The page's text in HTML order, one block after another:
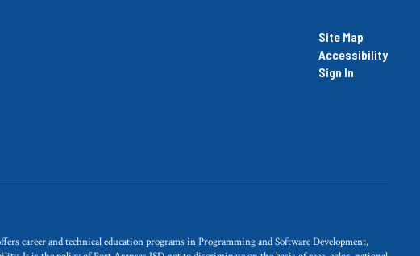
Site Map
Accessibility
Sign In
career and technical education programs in Programming and Software Development,